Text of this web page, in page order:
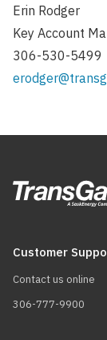
Erin Rodger
Key Account
306-530-5499
Customer
Contact us online
306-777-9900